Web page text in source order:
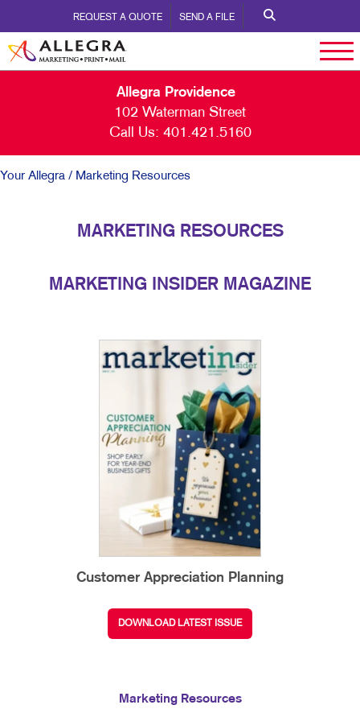
REQUEST A QUOTE SEND A FILE
Allegra Providence
102 Waterman Street
Call Us: 401.421.5160
Your Allegra / Marketing Resources
MARKETING RESOURCES
MARKETING INSIDER MAGAZINE
Customer Appreciation Planning
DOWNLOAD LATEST ISSUE
Marketing Resources